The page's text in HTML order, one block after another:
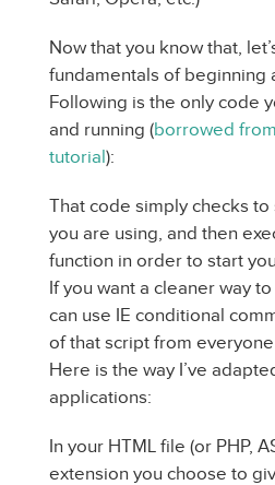
Now that you know that,
fundamentals of beginning
Following is the only code
and running (borrowed
tutorial):
That code simply checks
you are using, and then
function in order to start
If you want a cleaner way
can use IE conditional
of that script from everyone
Here is the way I’ve
applications:
In your HTML file (or PHP,
extension you choose to